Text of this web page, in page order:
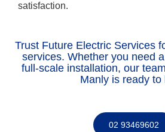
satisfaction.
Trust Future Electric Services
services. Whether you need
full-scale installation, our
Manly is ready to
02 93469602